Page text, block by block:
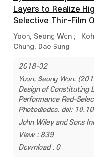
Layers to Realize
Selective Thin-Film
Yoon, Seong Won ;
Chung, Dae Sung
2018-02
Yoon, Seong Won.
Design of Constituting
Performance Red-
Photodiodes. doi:
John Wiley and Sons
View : 839
Download : 0